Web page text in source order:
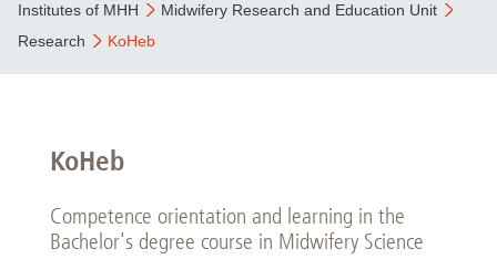
Institutes of MHH
Midwifery Research and Education Unit
Research
KoHeb
KoHeb
Competence orientation and learning in the
Bachelor's degree course in Midwifery Science